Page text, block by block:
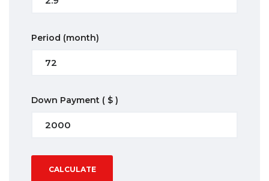
Period (month)
Down Payment ( $ )
CALCULATE